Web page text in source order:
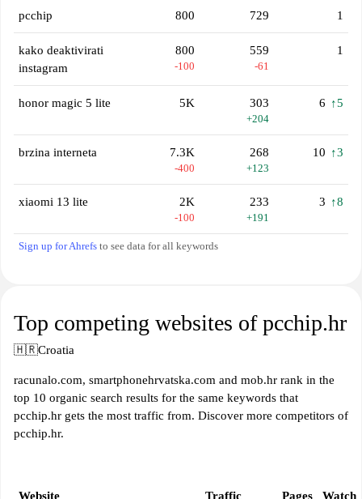
pcchip 800 729 1
kako deaktivirati
instagram
800
-100
559
-61
1
honor magic 5 lite 5K 303
+204
6 ↑5
brzina interneta 7.3K
-400
268
+123
10 ↑3
xiaomi 13 lite 2K
-100
233
+191
3 ↑8
Sign up for Ahrefs to see data for all keywords
Top competing websites of pcchip.hr
🇭🇷Croatia
racunalo.com, smartphonehrvatska.com and mob.hr rank in the
top 10 organic search results for the same keywords that
pcchip.hr gets the most traffic from. Discover more competitors of
pcchip.hr.
Website Traffic Pages Watch